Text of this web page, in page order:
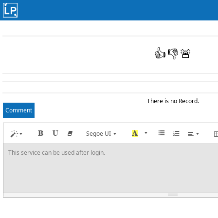
👍👎🚨
There is no Record.
Comment
Segoe UI
This service can be used after login.